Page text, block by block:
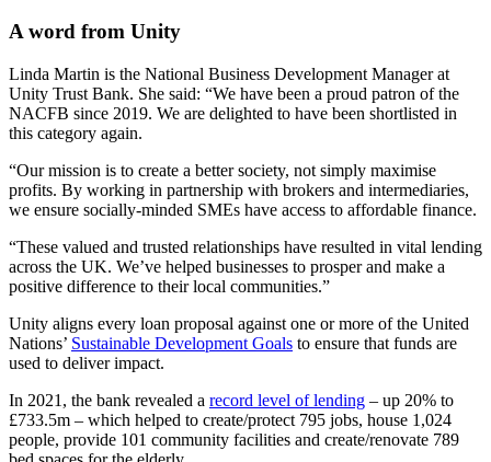
A word from Unity
Linda Martin is the National Business Development Manager at
Unity Trust Bank. She said: “We have been a proud patron of the
NACFB since 2019. We are delighted to have been shortlisted in
this category again.
“Our mission is to create a better society, not simply maximise
profits. By working in partnership with brokers and intermediaries,
we ensure socially-minded SMEs have access to affordable finance.
“These valued and trusted relationships have resulted in vital lending
across the UK. We’ve helped businesses to prosper and make a
positive difference to their local communities.”
Unity aligns every loan proposal against one or more of the United
Nations’ Sustainable Development Goals to ensure that funds are
used to deliver impact.
In 2021, the bank revealed a record level of lending – up 20% to
£733.5m – which helped to create/protect 795 jobs, house 1,024
people, provide 101 community facilities and create/renovate 789